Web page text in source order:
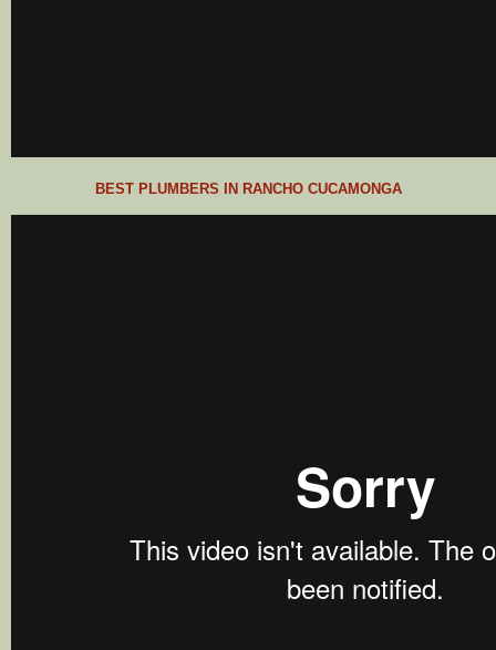
BEST PLUMBERS IN RANCHO CUCAMONGA